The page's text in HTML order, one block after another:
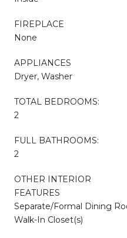
FIREPLACE
None
APPLIANCES
Dryer, Washer
TOTAL BEDROOMS:
2
FULL BATHROOMS:
2
OTHER INTERIOR
FEATURES
Separate/Formal Dining
Walk-In Closet(s)